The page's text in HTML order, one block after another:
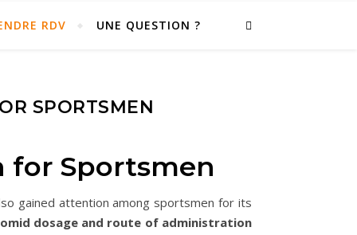
RDV UNE QUESTION ?
SPORTSMEN
for Sportsmen
gained attention among sportsmen for its
dosage and route of administration